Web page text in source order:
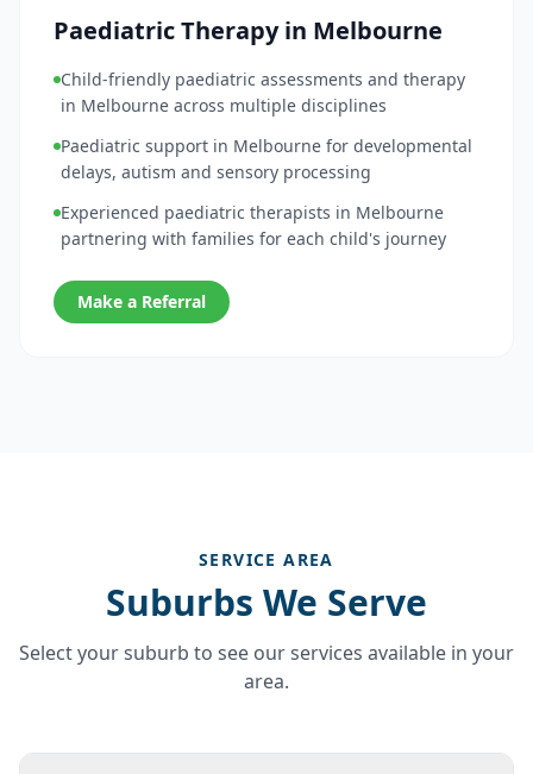
Paediatric Therapy in Melbourne
Child-friendly paediatric assessments and therapy
in Melbourne across multiple disciplines
Paediatric support in Melbourne for developmental
delays, autism and sensory processing
Experienced paediatric therapists in Melbourne
partnering with families for each child's journey
Make a Referral
SERVICE AREA
Suburbs We Serve
Select your suburb to see our services available in your
area.